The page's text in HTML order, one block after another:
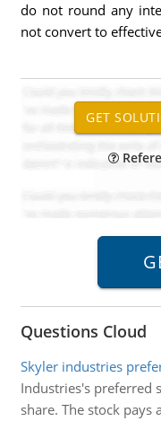
do not round any
not convert to
Questions Cloud
Skyler industries
Industries's preferred
share. The stock